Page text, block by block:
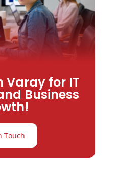
Varay for IT
Business
Touch